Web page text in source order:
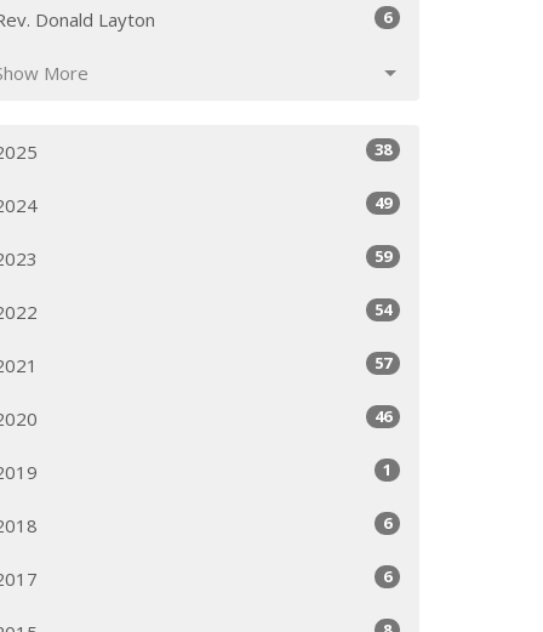
Donald Layton 6
More
38
49
59
54
57
46
1
6
6